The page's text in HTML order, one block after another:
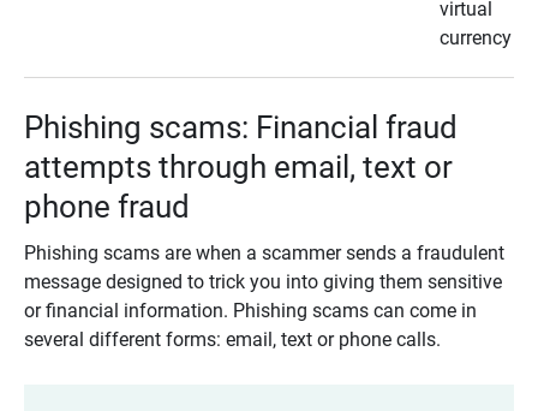
virtual
currency
Phishing scams: Financial fraud
attempts through email, text or
phone fraud
Phishing scams are when a scammer sends a fraudulent
message designed to trick you into giving them sensitive
or financial information. Phishing scams can come in
several different forms: email, text or phone calls.